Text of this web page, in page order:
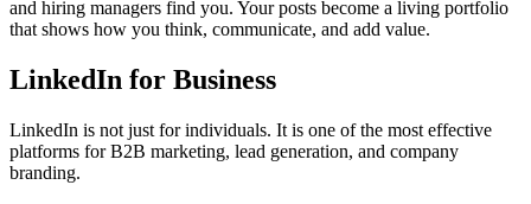
and hiring managers find you. Your posts become a living portfolio
that shows how you think, communicate, and add value.
LinkedIn for Business
LinkedIn is not just for individuals. It is one of the most effective
platforms for B2B marketing, lead generation, and company
branding.